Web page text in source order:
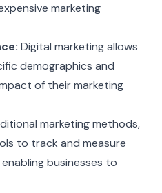
marketing
Digital marketing allows
demographics and
of their marketing
marketing methods,
to track and measure
businesses to